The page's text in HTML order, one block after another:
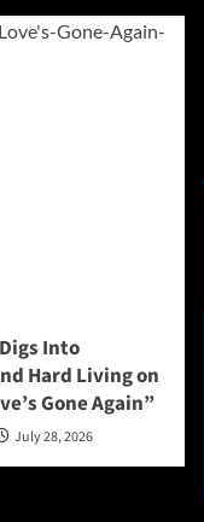
Into
Hard Living on
Gone Again”
July 28, 2026